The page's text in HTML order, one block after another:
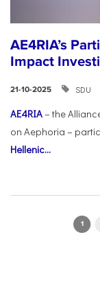
AE4RIA’s
Impact
21-10-2025 SDU
AE4RIA– the
on Aephoria –
Hellenic...
1